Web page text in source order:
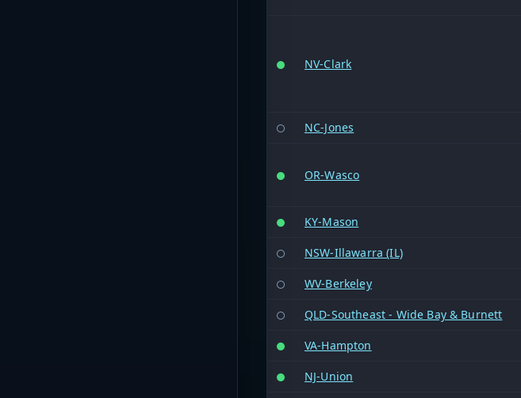
NV-Clark
NC-Jones
OR-Wasco
KY-Mason
NSW-Illawarra (IL)
WV-Berkeley
QLD-Southeast - Wide Bay & Burnett
VA-Hampton
NJ-Union